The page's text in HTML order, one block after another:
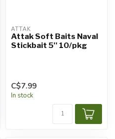
ATTAK
Attak Soft Baits Naval
Stickbait 5'' 10/pkg
C$7.99
In stock